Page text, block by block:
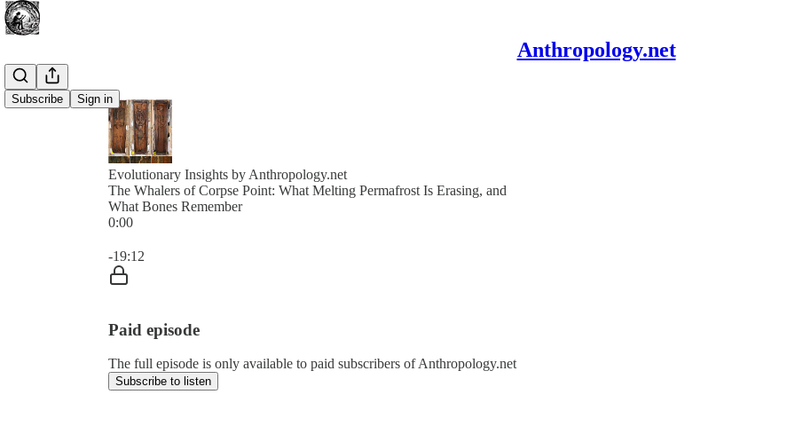
Anthropology.net
Subscribe Sign in
Evolutionary Insights by Anthropology.net
The Whalers of Corpse Point: What Melting Permafrost Is Erasing, and
What Bones Remember
0:00
-19:12
Paid episode
The full episode is only available to paid subscribers of Anthropology.net
Subscribe to listen